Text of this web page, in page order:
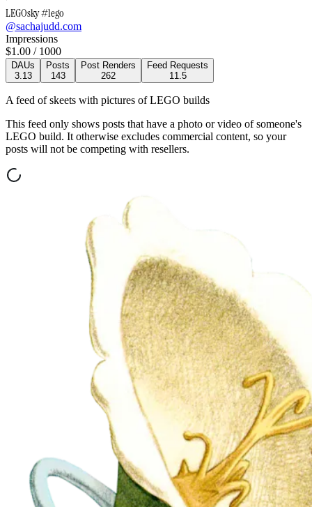
LEGOsky #lego
@sachajudd.com
Impressions
$1.00 / 1000
DAUs
3.13
Posts
143
Post Renders
262
Feed Requests
11.5
A feed of skeets with pictures of LEGO builds
This feed only shows posts that have a photo or video of someone's
LEGO build. It otherwise excludes commercial content, so your
posts will not be competing with resellers.